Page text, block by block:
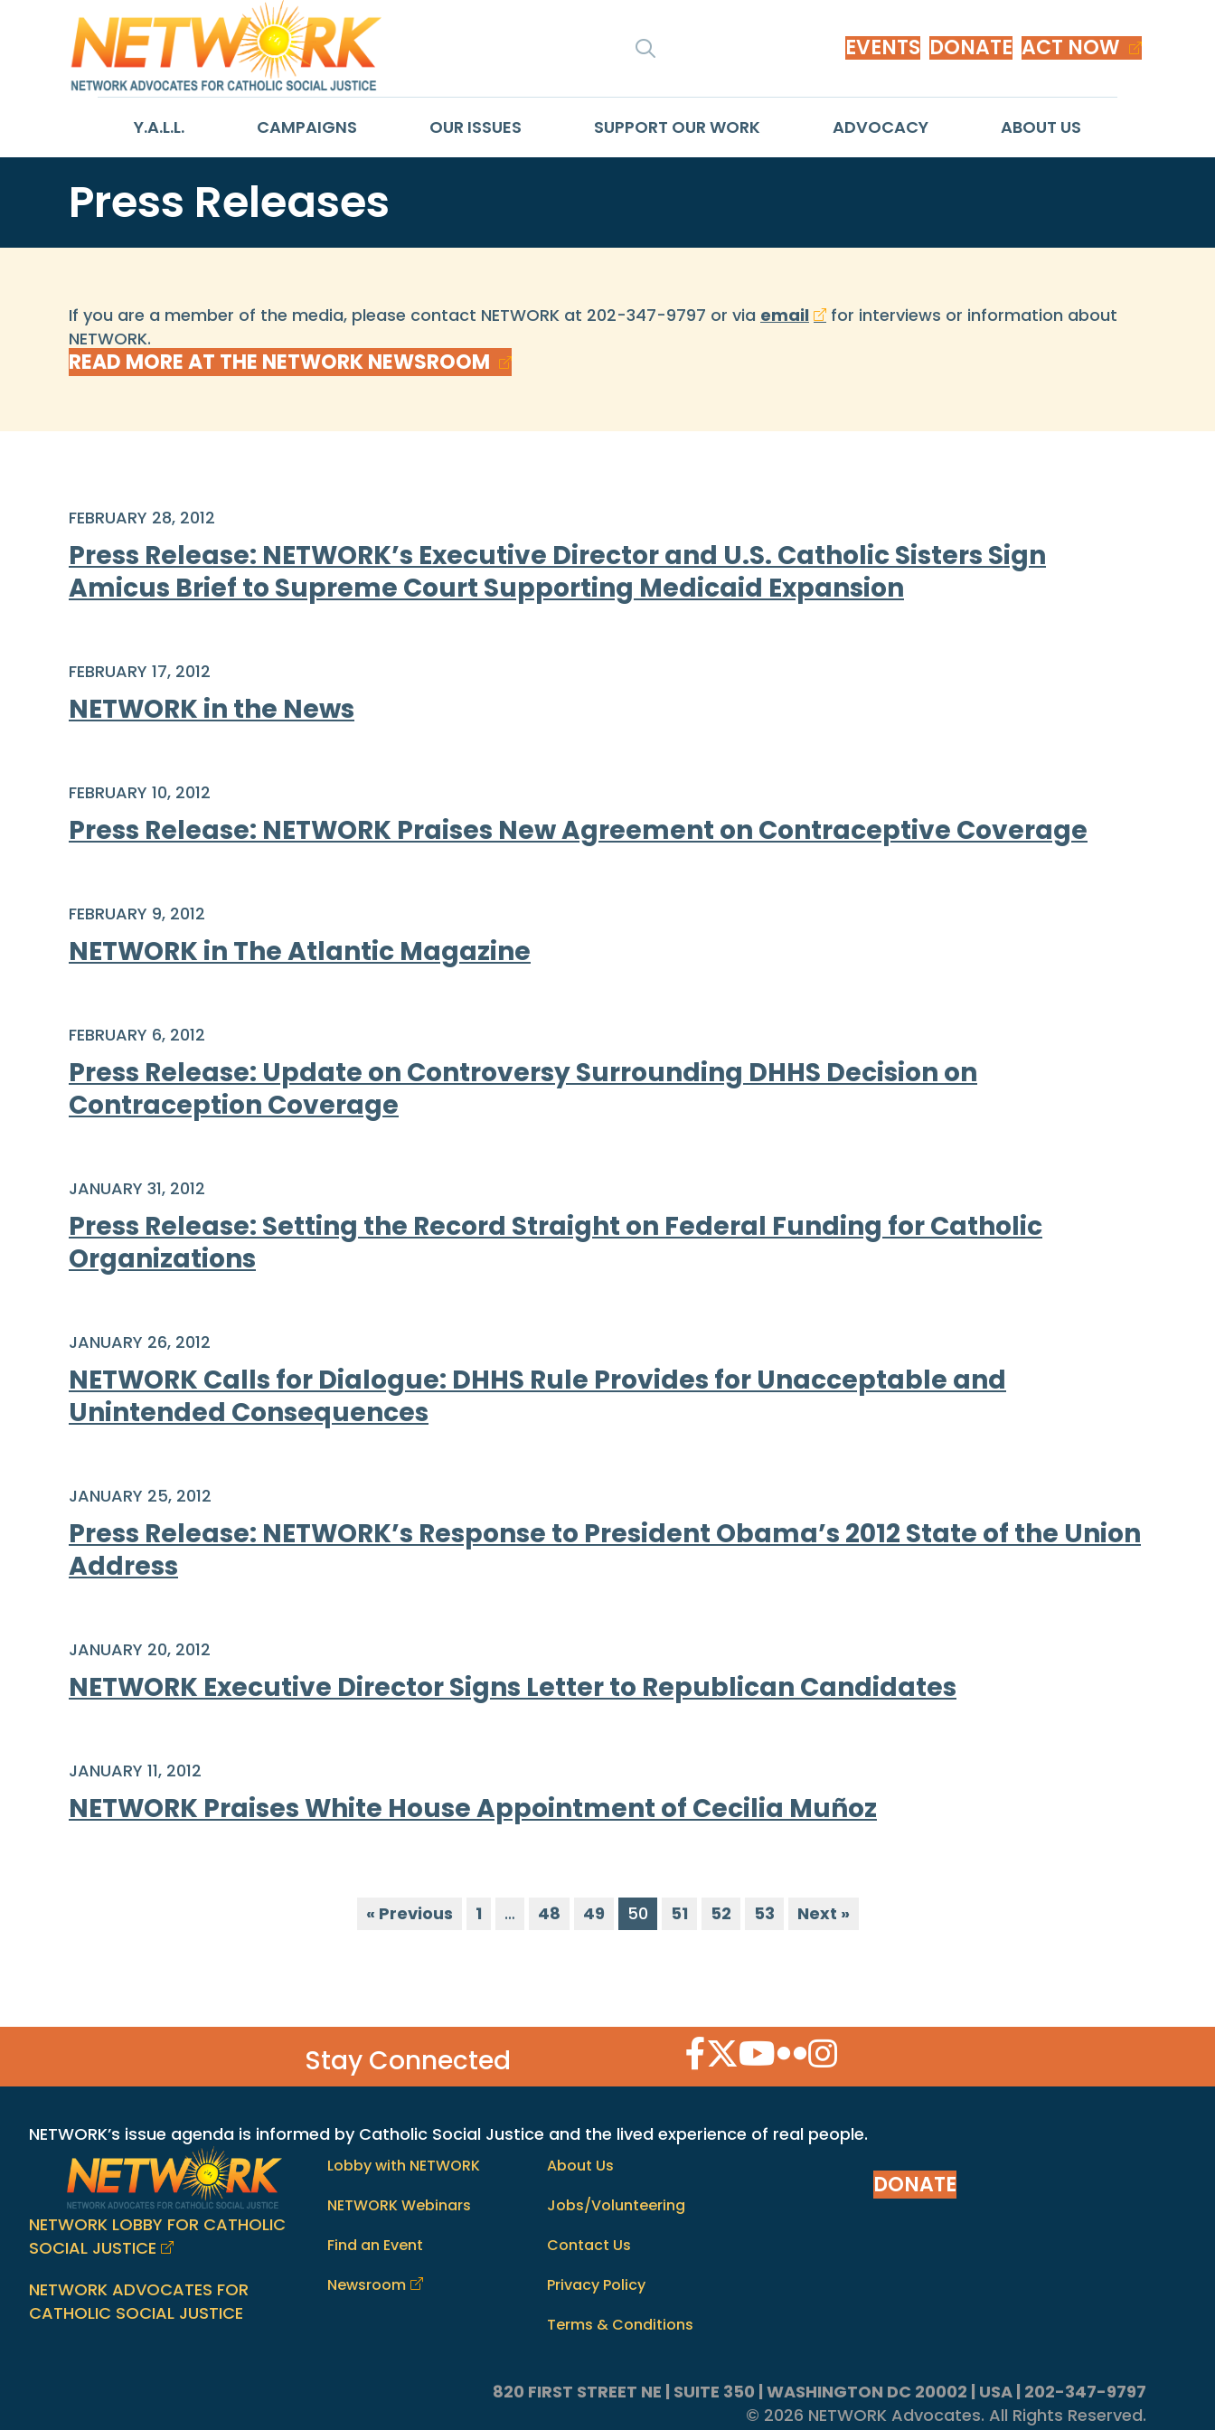
EVENTS DONATE ACT NOW
Y.A.L.L. CAMPAIGNS OUR ISSUES SUPPORT OUR WORK ADVOCACY ABOUT US
Press Releases
If you are a member of the media, please contact NETWORK at 202-347-9797 or via email
for interviews or information about
NETWORK.
READ MORE AT THE NETWORK NEWSROOM
FEBRUARY 28, 2012
Press Release: NETWORK’s Executive Director and U.S. Catholic Sisters Sign
Amicus Brief to Supreme Court Supporting Medicaid Expansion
FEBRUARY 17, 2012
NETWORK in the News
FEBRUARY 10, 2012
Press Release: NETWORK Praises New Agreement on Contraceptive Coverage
FEBRUARY 9, 2012
NETWORK in The Atlantic Magazine
FEBRUARY 6, 2012
Press Release: Update on Controversy Surrounding DHHS Decision on
Contraception Coverage
JANUARY 31, 2012
Press Release: Setting the Record Straight on Federal Funding for Catholic
Organizations
JANUARY 26, 2012
NETWORK Calls for Dialogue: DHHS Rule Provides for Unacceptable and
Unintended Consequences
JANUARY 25, 2012
Press Release: NETWORK’s Response to President Obama’s 2012 State of the Union
Address
JANUARY 20, 2012
NETWORK Executive Director Signs Letter to Republican Candidates
JANUARY 11, 2012
NETWORK Praises White House Appointment of Cecilia Muñoz
« Previous 1 … 48 49 50 51 52 53 Next »
Stay Connected Facebook Icon
Twitter Icon
YouTube Icon
Flickr Icon
Instagram Icon
NETWORK’s issue agenda is informed by Catholic Social Justice and the lived experience of real people.
NETWORK LOBBY FOR CATHOLIC
SOCIAL JUSTICE
NETWORK ADVOCATES FOR
CATHOLIC SOCIAL JUSTICE
Lobby with NETWORK
NETWORK Webinars
Find an Event
Newsroom
About Us
Jobs/Volunteering
Contact Us
Privacy Policy
Terms & Conditions
DONATE
820 FIRST STREET NE | SUITE 350 | WASHINGTON DC 20002 | USA | 202-347-9797
© 2026 NETWORK Advocates. All Rights Reserved.